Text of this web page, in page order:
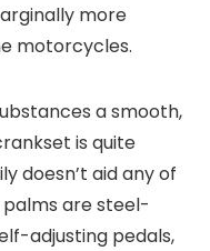
more
motorcycles.
a smooth,
is quite
doesn’t aid any of
palms are steel-
adjusting pedals,